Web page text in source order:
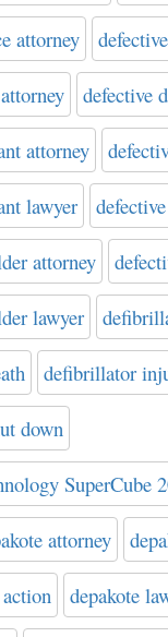
attorney
defective
attorney
lawyer
attorney
lawyer
defibrillator
down
SuperCube
attorney
depakote